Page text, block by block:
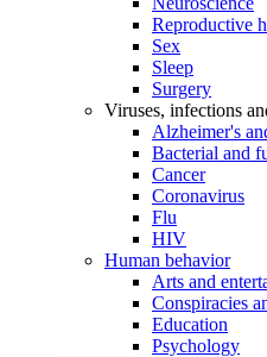
Reproductive
Sex
Sleep
Surgery
Viruses, infections
Alzheimer's
Bacterial and
Cancer
Coronavirus
Flu
HIV
Human behavior
Arts and
Conspiracies
Education
Psychology